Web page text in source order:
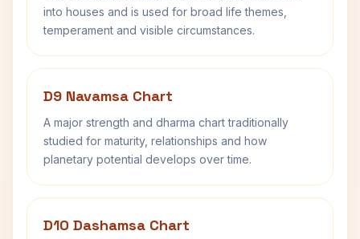
into houses and is used for broad life themes,
temperament and visible circumstances.
D9 Navamsa Chart
A major strength and dharma chart traditionally
studied for maturity, relationships and how
planetary potential develops over time.
D10 Dashamsa Chart